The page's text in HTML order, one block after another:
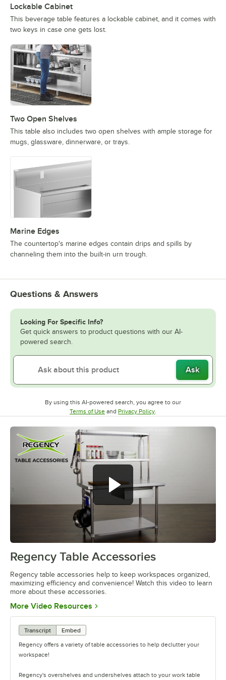
Lockable Cabinet
This beverage table features a lockable cabinet, and it comes with
two keys in case one gets lost.
Two Open Shelves
This table also includes two open shelves with ample storage for
mugs, glassware, dinnerware, or trays.
Marine Edges
The countertop's marine edges contain drips and spills by
channeling them into the built-in urn trough.
Questions & Answers
Looking For Specific Info?
Get quick answers to product questions with our AI-
powered search.
Ask
By using this AI-powered search, you agree to our
Terms of UseOpens in new tab
and Privacy PolicyOpens in new tab
.
0:00/1:55
Regency Table Accessories
Regency table accessories help to keep workspaces organized,
maximizing efficiency and convenience! Watch this video to learn
more about these accessories.
More Video Resources Opens in new tab
Transcript
Embed
Regency offers a variety of table accessories to help declutter your
workspace!
Regency's overshelves and undershelves attach to your work table